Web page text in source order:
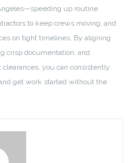
up routine
to keep crews moving, and
on tight timelines. By aligning
crisp documentation, and
you can consistently
get work started without the